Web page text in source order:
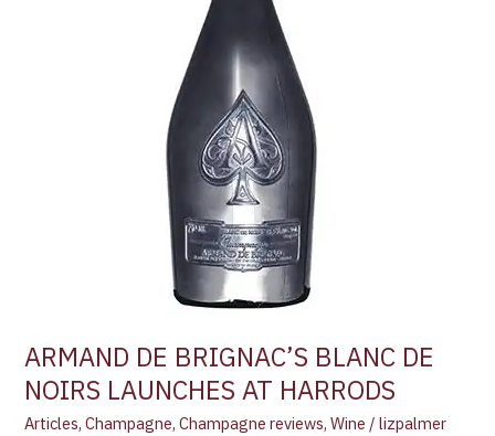
ARMAND DE BRIGNAC’S BLANC DE
NOIRS LAUNCHES AT HARRODS
Articles,Champagne,Champagne reviews,Wine /lizpalmer